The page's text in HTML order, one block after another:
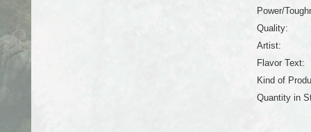
Power/
Quality:
Artist:
Flavor Text:
Kind of
Quantity in